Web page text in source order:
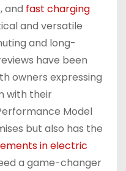
and fast charging
and versatile
and long-
have been
owners expressing
with their
Model
but also has the
in electric
a game-changer